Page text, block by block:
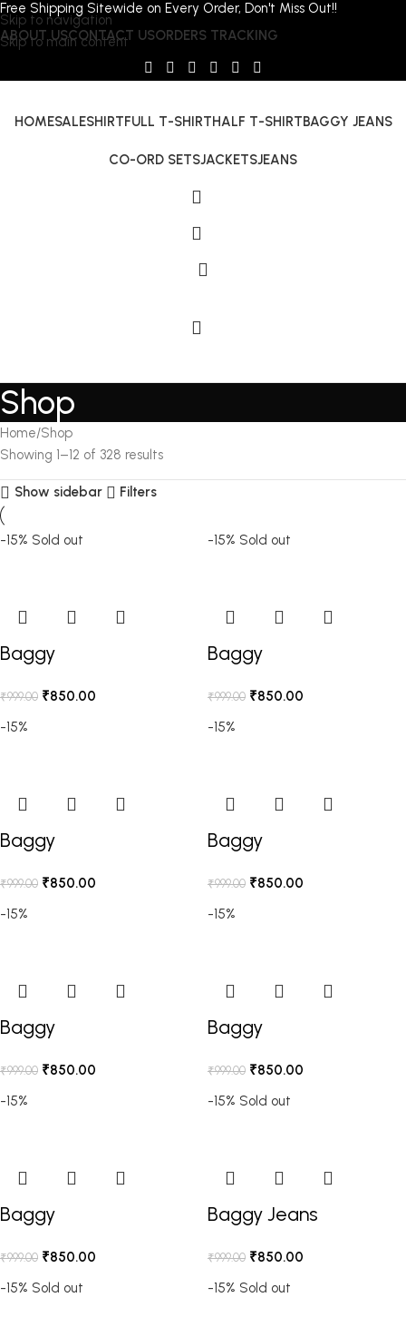
Skip to navigation
Skip to main content
Free Shipping Sitewide on Every Order, Don't Miss Out!!
ABOUT USCONTACT USORDERS TRACKING
HOMESALESHIRTFULL T-SHIRTHALF T-SHIRTBAGGY JEANS
CO-ORD SETSJACKETSJEANS
Shop
Home Shop
Showing 1–12 of 328 results
Show sidebar Filters
-15% Sold out
Baggy
₹999.00 ₹850.00
-15% Sold out
Baggy
₹999.00 ₹850.00
-15%
Baggy
₹999.00 ₹850.00
-15%
Baggy
₹999.00 ₹850.00
-15%
Baggy
₹999.00 ₹850.00
-15%
Baggy
₹999.00 ₹850.00
-15%
Baggy
₹999.00 ₹850.00
-15% Sold out
Baggy Jeans
₹999.00 ₹850.00
-15% Sold out -15% Sold out